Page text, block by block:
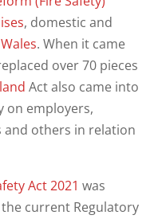
, domestic and
Wales. When it came
over 70 pieces
Act also came into
on employers,
and others in relation
Act 2021 was
current Regulatory